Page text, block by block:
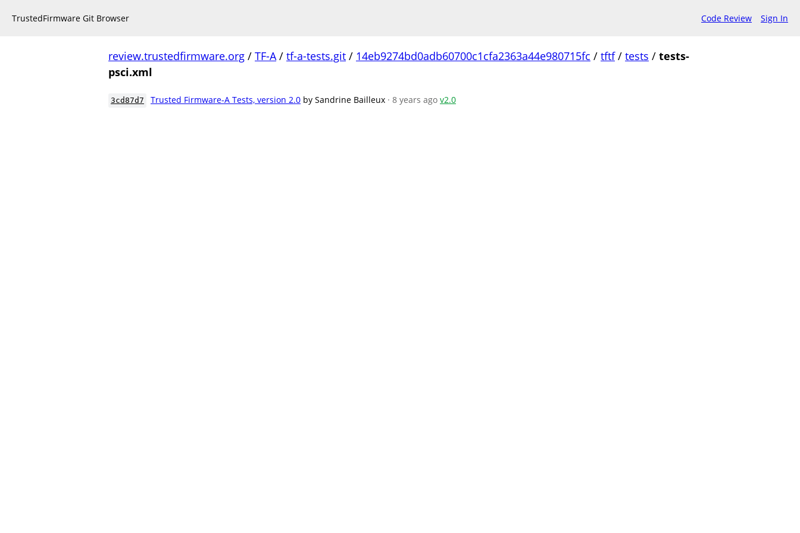
TrustedFirmware Git Browser Code Review Sign In
review.trustedfirmware.org / TF-A/ tf-a-tests.git / 14eb9274bd0adb60700c1cfa2363a44e980715fc / tftf/ tests / tests-
psci.xml
3cd87d7 Trusted Firmware-A Tests, version 2.0 by Sandrine Bailleux · 8 years ago v2.0